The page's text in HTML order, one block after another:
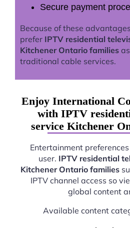
Secure payment
Because of these
prefer IPTV residential
Kitchener Ontario families
traditional cable services.
Enjoy International
with IPTV
service Kitchener
Entertainment
user. IPTV residential
Kitchener Ontario families
IPTV channel access so
global content
Available content